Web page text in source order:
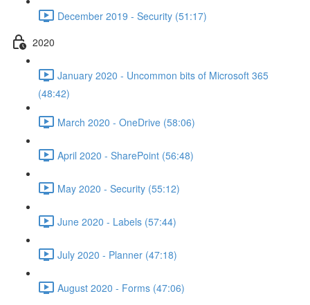
December 2019 - Security (51:17)
2020
January 2020 - Uncommon bits of Microsoft 365
(48:42)
March 2020 - OneDrive (58:06)
April 2020 - SharePoint (56:48)
May 2020 - Security (55:12)
June 2020 - Labels (57:44)
July 2020 - Planner (47:18)
August 2020 - Forms (47:06)